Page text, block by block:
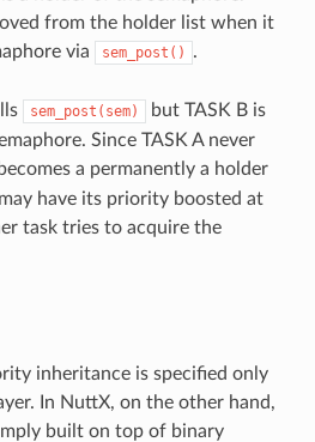
from the holder list when it
via
sem_post() .
sem_post(sem)
but TASK B is
Since TASK A never
a permanently a holder
have its priority boosted at
task tries to acquire the
inheritance is specified only
In NuttX, on the other hand,
built on top of binary